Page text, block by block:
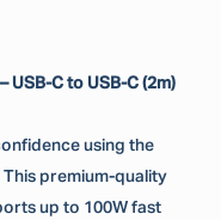
USB-C to USB-C (2m)
using the
This premium-quality
up to 100W fast